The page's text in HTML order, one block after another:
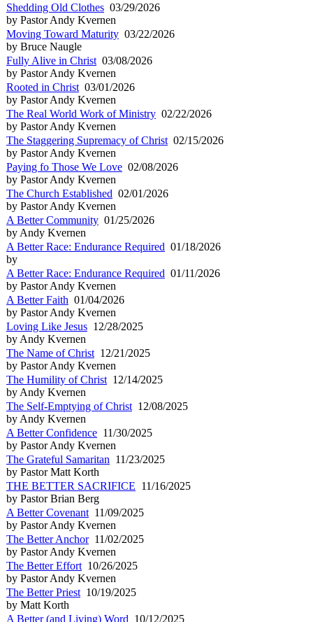
Shedding Old Clothes 03/29/2026
by Pastor Andy Kvernen
Moving Toward Maturity 03/22/2026
by Bruce Naugle
Fully Alive in Christ 03/08/2026
by Pastor Andy Kvernen
Rooted in Christ 03/01/2026
by Pastor Andy Kvernen
The Real World Work of Ministry 02/22/2026
by Pastor Andy Kvernen
The Staggering Supremacy of Christ 02/15/2026
by Pastor Andy Kvernen
Paying fo Those We Love 02/08/2026
by Pastor Andy Kvernen
The Church Established 02/01/2026
by Pastor Andy Kvernen
A Better Community 01/25/2026
by Andy Kvernen
A Better Race: Endurance Required 01/18/2026
by
A Better Race: Endurance Required 01/11/2026
by Pastor Andy Kvernen
A Better Faith 01/04/2026
by Pastor Andy Kvernen
Loving Like Jesus 12/28/2025
by Andy Kvernen
The Name of Christ 12/21/2025
by Pastor Andy Kvernen
The Humility of Christ 12/14/2025
by Andy Kvernen
The Self-Emptying of Christ 12/08/2025
by Andy Kvernen
A Better Confidence 11/30/2025
by Pastor Andy Kvernen
The Grateful Samaritan 11/23/2025
by Pastor Matt Korth
THE BETTER SACRIFICE 11/16/2025
by Pastor Brian Berg
A Better Covenant 11/09/2025
by Pastor Andy Kvernen
The Better Anchor11/02/2025
by Pastor Andy Kvernen
The Better Effort 10/26/2025
by Pastor Andy Kvernen
The Better Priest 10/19/2025
by Matt Korth
A Better (and Living) Word 10/12/2025